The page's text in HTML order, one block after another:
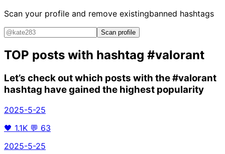
Scan your profile and remove existingbanned hashtags
Scan profile
TOP posts with hashtag #valorant
Let’s check out which posts with the#valorant
hashtag have gained the highest popularity
2025-5-25
🖤 1.1K 💬 63
2025-5-25